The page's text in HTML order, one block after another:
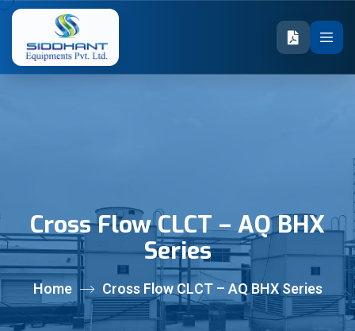
Cross Flow CLCT – AQ BHX
Series
Home Cross Flow CLCT – AQ BHX Series